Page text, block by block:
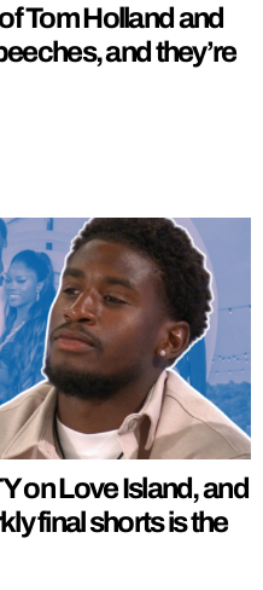
Tom Holland and
and they’re
on Love Island, and
final shorts is the